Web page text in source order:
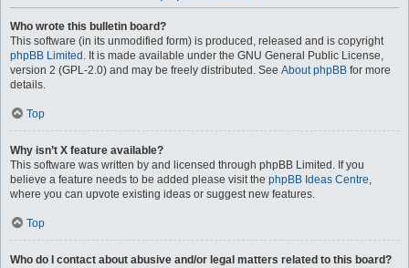
Who wrote this bulletin board?
This software (in its unmodified form) is produced, released and is copyright
phpBB Limited . It is made available under the GNU General Public License,
version 2 (GPL-2.0) and may be freely distributed. See About phpBB for more
details.
Top
Why isn’t X feature available?
This software was written by and licensed through phpBB Limited. If you
believe a feature needs to be added please visit the phpBB Ideas Centre,
where you can upvote existing ideas or suggest new features.
Top
Who do I contact about abusive and/or legal matters related to this board?